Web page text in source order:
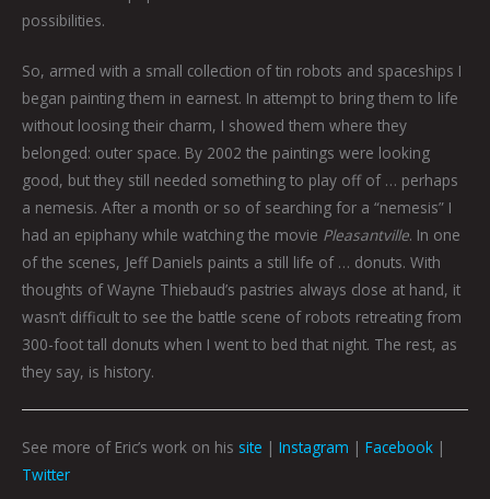
possibilities.
So, armed with a small collection of tin robots and spaceships I
began painting them in earnest. In attempt to bring them to life
without loosing their charm, I showed them where they
belonged: outer space. By 2002 the paintings were looking
good, but they still needed something to play off of … perhaps
a nemesis. After a month or so of searching for a “nemesis” I
had an epiphany while watching the movie Pleasantville. In one
of the scenes, Jeff Daniels paints a still life of … donuts. With
thoughts of Wayne Thiebaud’s pastries always close at hand, it
wasn’t difficult to see the battle scene of robots retreating from
300-foot tall donuts when I went to bed that night. The rest, as
they say, is history.
See more of Eric’s work on his site | Instagram | Facebook |
Twitter